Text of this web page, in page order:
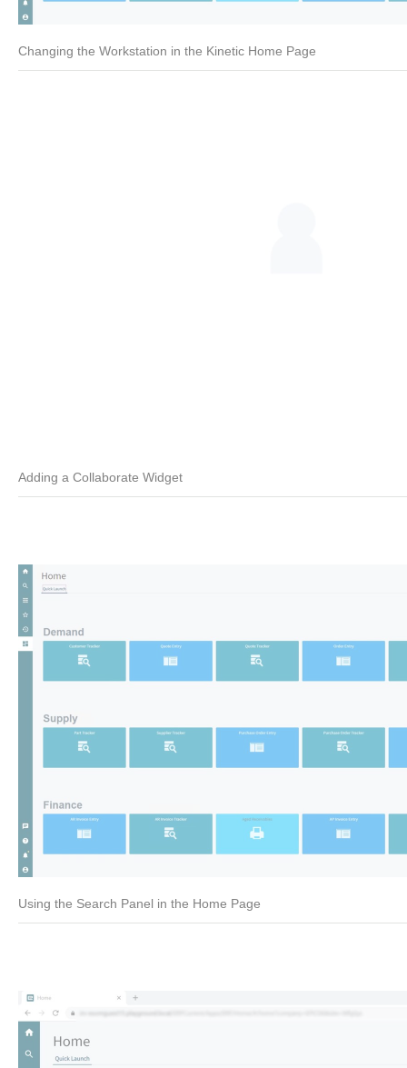
Changing the Workstation in the Kinetic Home Page
Adding a Collaborate Widget
Using the Search Panel in the Home Page